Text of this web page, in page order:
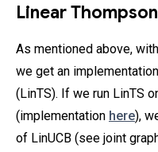
Linear
As mentioned above,
we get an
(LinTS). If we run LinTS
(implementation here),
of LinUCB (see joint